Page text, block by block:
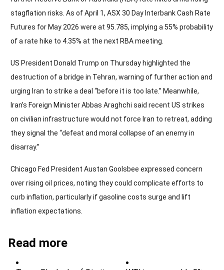
stagflation risks. As of April 1, ASX 30 Day Interbank Cash Rate
Futures for May 2026 were at 95.785, implying a 55% probability
of a rate hike to 4.35% at the next RBA meeting.
US President Donald Trump on Thursday highlighted the
destruction of a bridge in Tehran, warning of further action and
urging Iran to strike a deal “before it is too late.” Meanwhile,
Iran’s Foreign Minister Abbas Araghchi said recent US strikes
on civilian infrastructure would not force Iran to retreat, adding
they signal the “defeat and moral collapse of an enemy in
disarray.”
Chicago Fed President Austan Goolsbee expressed concern
over rising oil prices, noting they could complicate efforts to
curb inflation, particularly if gasoline costs surge and lift
inflation expectations.
Read more